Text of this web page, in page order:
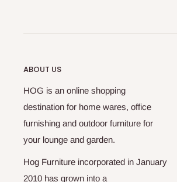
ABOUT US
HOG is an online shopping
destination for home wares, office
furnishing and outdoor furniture for
your lounge and garden.
Hog Furniture incorporated in January
2010 has grown into a